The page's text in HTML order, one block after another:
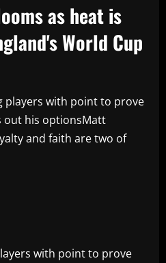
as heat is
World Cup
players with point to prove
out his optionsMatt
and faith are two of
with point to prove